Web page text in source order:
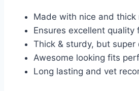
Made with nice and thick
Ensures excellent quality
Thick & sturdy, but super
Awesome looking fits
Long lasting and vet